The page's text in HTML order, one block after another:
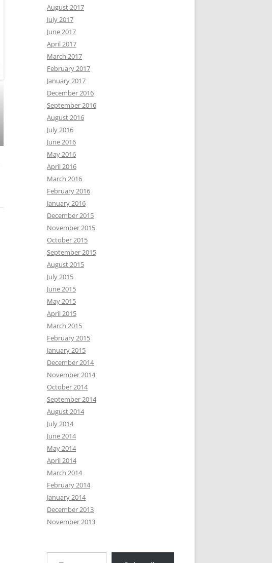
August 2017
July 2017
June 2017
April 2017
March 2017
February 2017
January 2017
December 2016
September 2016
August 2016
July 2016
June 2016
May 2016
April 2016
March 2016
February 2016
January 2016
December 2015
November 2015
October 2015
September 2015
August 2015
July 2015
June 2015
May 2015
April 2015
March 2015
February 2015
January 2015
December 2014
November 2014
October 2014
September 2014
August 2014
July 2014
June 2014
May 2014
April 2014
March 2014
February 2014
January 2014
December 2013
November 2013
Type your email…